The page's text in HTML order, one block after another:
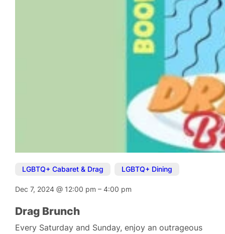
LGBTQ+ Cabaret & Drag LGBTQ+ Dining
Dec 7, 2024@ 12:00 pm–4:00 pm
Drag Brunch
Every Saturday and Sunday, enjoy an outrageous